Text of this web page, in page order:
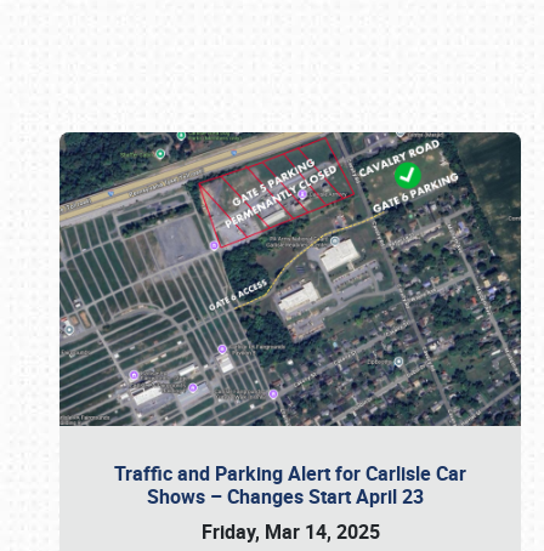
Traffic and Parking Alert for Carlisle Car
Shows – Changes Start April 23
Friday, Mar 14, 2025
Book online or call (800) 216-1876